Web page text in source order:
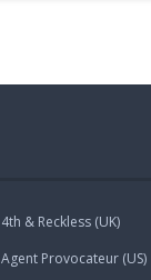
4th & Reckless (UK)
Agent Provocateur (US)